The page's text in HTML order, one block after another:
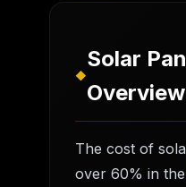
◆
Solar
Overview
The cost of
over 60% in